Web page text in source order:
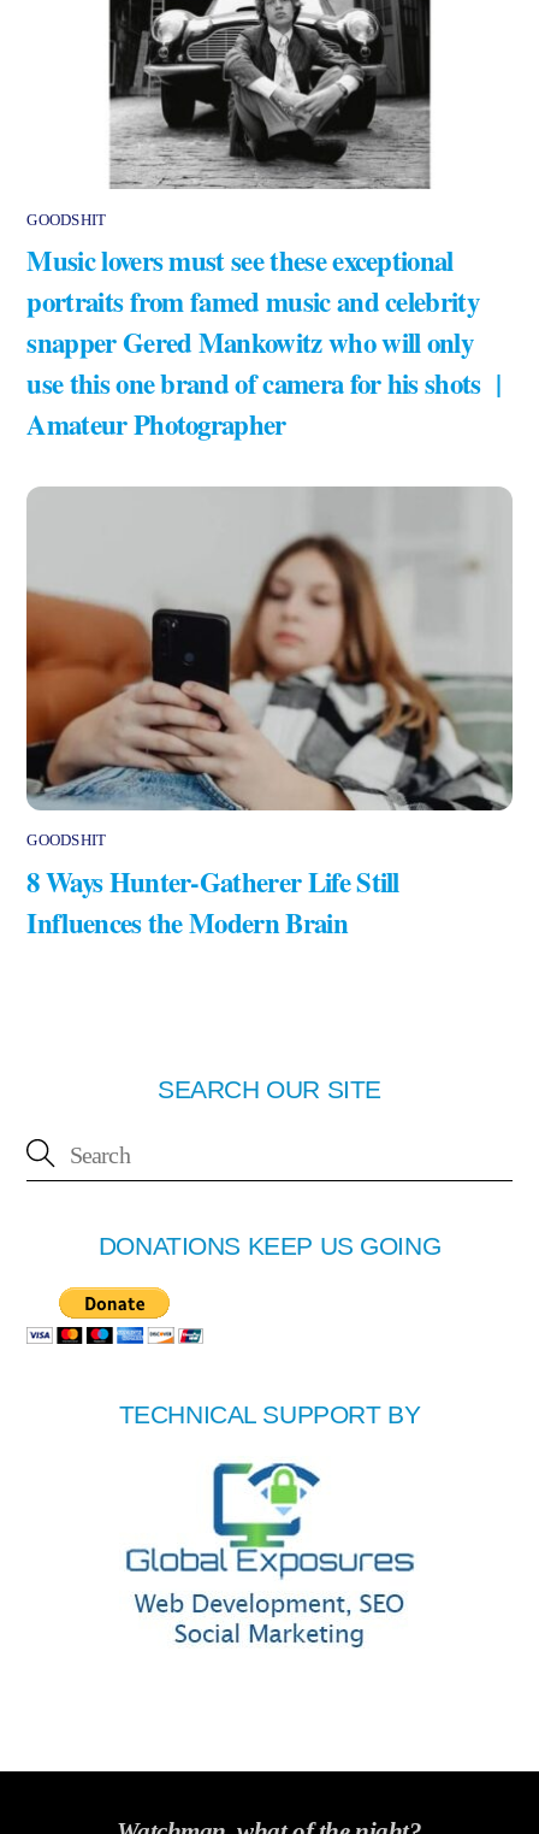
GOODSHIT
Music lovers must see these exceptional
portraits from famed music and celebrity
snapper Gered Mankowitz who will only
use this one brand of camera for his shots |
Amateur Photographer
GOODSHIT
8 Ways Hunter-Gatherer Life Still
Influences the Modern Brain
SEARCH OUR SITE
DONATIONS KEEP US GOING
TECHNICAL SUPPORT BY